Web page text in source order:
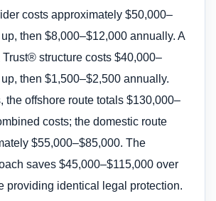
costs approximately $50,000–
then $8,000–$12,000 annually. A
structure costs $40,000–
then $1,500–$2,500 annually.
the offshore route totals $130,000–
costs; the domestic route
$55,000–$85,000. The
saves $45,000–$115,000 over
providing identical legal protection.